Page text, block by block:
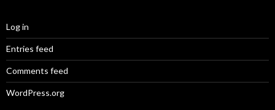
Log in
Entries feed
Comments feed
WordPress.org